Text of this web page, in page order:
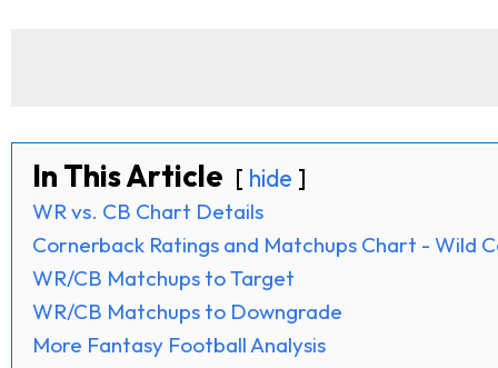
In This Article hide
WR vs. CB Chart Details
Cornerback Ratings and Matchups Chart - Wild
WR/CB Matchups to Target
WR/CB Matchups to Downgrade
More Fantasy Football Analysis